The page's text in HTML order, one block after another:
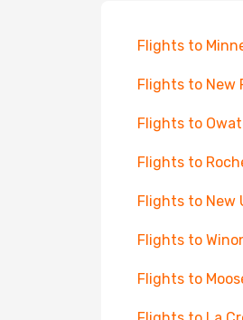
Flights to
Flights to New
Flights to
Flights to
Flights to New
Flights to
Flights to